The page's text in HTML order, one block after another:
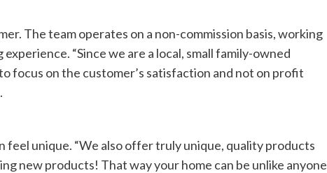
The team operates on a non-commission basis, working
“Since we are a local, small family-owned
focus on the customer’s satisfaction and not on profit
feel unique. “We also offer truly unique, quality products
new products! That way your home can be unlike anyone